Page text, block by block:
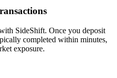
SideShift. Once you deposit
completed within minutes,
exposure.